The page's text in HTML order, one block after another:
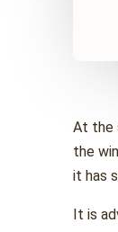
At the
the
it has
It is